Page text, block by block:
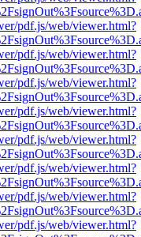
pdf.js/web/viewer.html?
pdf.js/web/viewer.html?
pdf.js/web/viewer.html?
pdf.js/web/viewer.html?
pdf.js/web/viewer.html?
pdf.js/web/viewer.html?
pdf.js/web/viewer.html?
pdf.js/web/viewer.html?